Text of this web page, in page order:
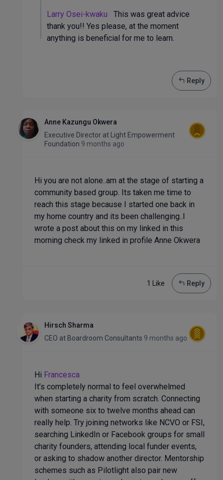
Larry Osei-kwaku This was great advice
thank you!! Yes please, at the moment
anything is beneficial for me to learn.
Reply
Anne Kazungu Okwera
Executive Director at Light Empowerment
Foundation 9 months ago
Hi you are not alone..am at the stage of starting a
community based group. Its taken me time to
reach this stage because I started one back in
my home country and its been challenging..I
wrote a post about this on my linked in this
morning check my linked in profile Anne Okwera
1 Like Reply
Hirsch Sharma
CEO at Boardroom Consultants 9 months ago
Hi Francesca
It’s completely normal to feel overwhelmed
when starting a charity from scratch. Connecting
with someone six to twelve months ahead can
really help. Try joining networks like NCVO or FSI,
searching LinkedIn or Facebook groups for small
charity founders, attending local funder events,
or asking to shadow another director. Mentorship
schemes such as Pilotlight also pair new